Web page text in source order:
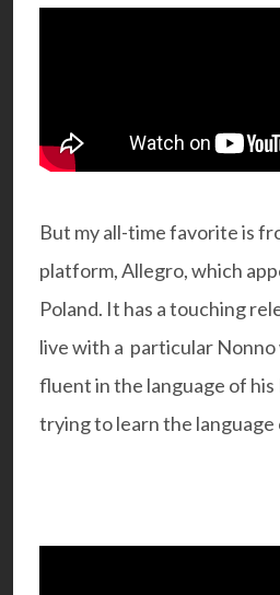
But my all-time favorite is
platform, Allegro, which
Poland. It has a touching
live with a particular Nonno
fluent in the language of his
trying to learn the language